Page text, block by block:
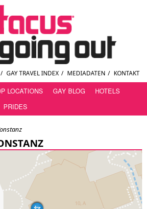
/ GAY TRAVEL INDEX / MEDIADATEN / KONTAKT
LOCATIONS GAY BLOG
HOTELS
PRIDES